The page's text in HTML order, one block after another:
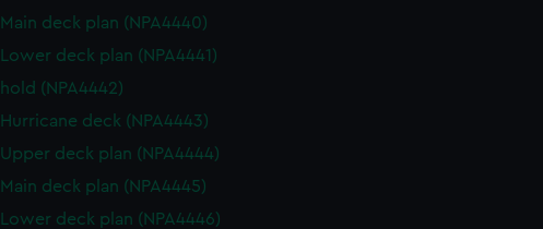
Main deck plan (NPA4440)
Lower deck plan (NPA4441)
hold (NPA4442)
Hurricane deck (NPA4443)
Upper deck plan (NPA4444)
Main deck plan (NPA4445)
Lower deck plan (NPA4446)